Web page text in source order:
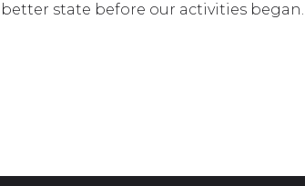
better state before our activities began.